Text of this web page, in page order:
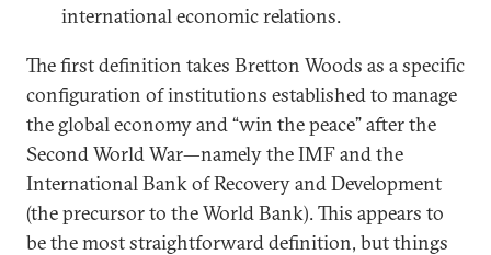
international economic relations.
The first definition takes Bretton Woods as a specific
configuration of institutions established to manage
the global economy and “win the peace” after the
Second World War—namely the IMF and the
International Bank of Recovery and Development
(the precursor to the World Bank). This appears to
be the most straightforward definition, but things